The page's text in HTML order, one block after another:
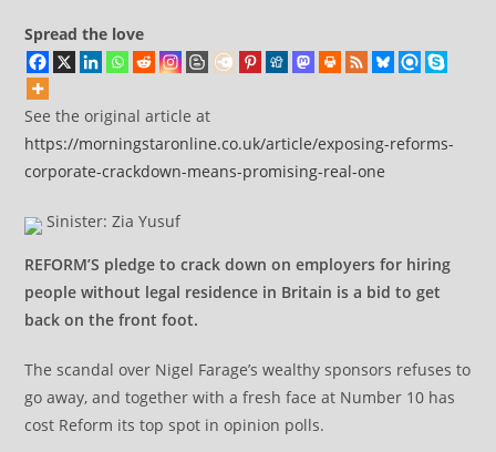
Spread the love
See the original article at
https://morningstaronline.co.uk/article/exposing-reforms-
corporate-crackdown-means-promising-real-one
Sinister: Zia Yusuf
REFORM’S pledge to crack down on employers for hiring
people without legal residence in Britain is a bid to get
back on the front foot.
The scandal over Nigel Farage’s wealthy sponsors refuses to
go away, and together with a fresh face at Number 10 has
cost Reform its top spot in opinion polls.